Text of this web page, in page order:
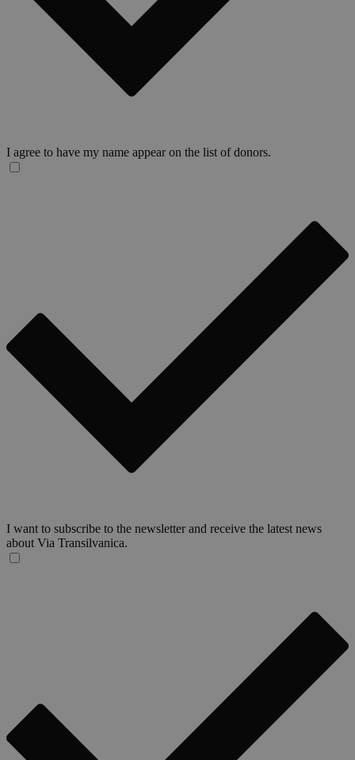
I agree to have my name appear on the list of donors.
I want to subscribe to the newsletter and receive the latest news
about Via Transilvanica.